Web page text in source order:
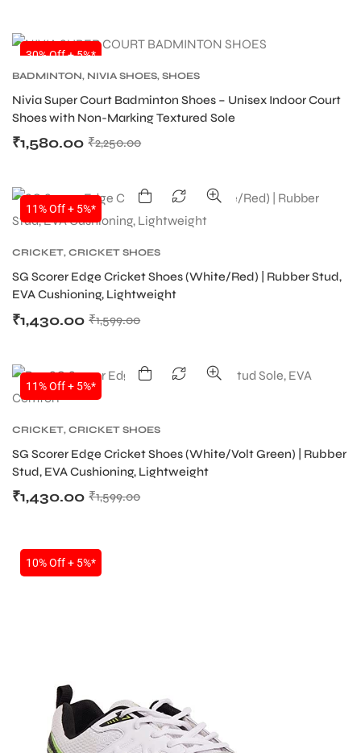
30% Off + 5%*
BADMINTON, NIVIA SHOES, SHOES
Nivia Super Court Badminton Shoes – Unisex Indoor Court
Shoes with Non-Marking Textured Sole
₹2,250.00
₹1,580.00
11% Off + 5%*
CRICKET, CRICKET SHOES
SG Scorer Edge Cricket Shoes (White/Red) | Rubber Stud,
EVA Cushioning, Lightweight
₹1,599.00
₹1,430.00
11% Off + 5%*
CRICKET, CRICKET SHOES
SG Scorer Edge Cricket Shoes (White/Volt Green) | Rubber
Stud, EVA Cushioning, Lightweight
₹1,599.00
₹1,430.00
10% Off + 5%*